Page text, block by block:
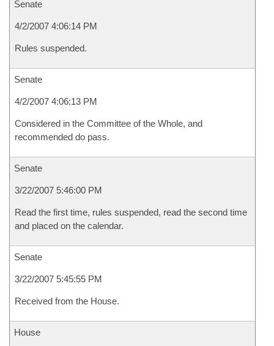
Senate
4/2/2007 4:06:14 PM
Rules suspended.
Senate
4/2/2007 4:06:13 PM
Considered in the Committee of the Whole, and
recommended do pass.
Senate
3/22/2007 5:46:00 PM
Read the first time, rules suspended, read the second time
and placed on the calendar.
Senate
3/22/2007 5:45:55 PM
Received from the House.
House